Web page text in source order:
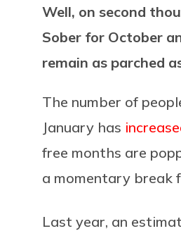
Well, on second
Sober for October
remain as parched
The number of
January has
free months are
a momentary break
Last year, an